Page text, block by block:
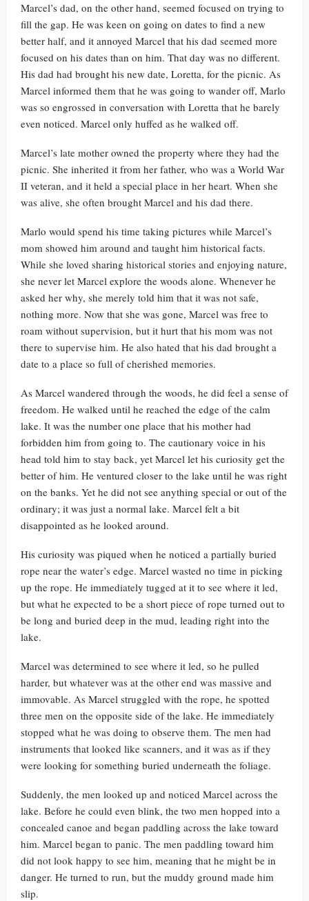
Marcel’s dad, on the other hand, seemed focused on trying to
fill the gap. He was keen on going on dates to find a new
better half, and it annoyed Marcel that his dad seemed more
focused on his dates than on him. That day was no different.
His dad had brought his new date, Loretta, for the picnic. As
Marcel informed them that he was going to wander off, Marlo
was so engrossed in conversation with Loretta that he barely
even noticed. Marcel only huffed as he walked off.
Marcel’s late mother owned the property where they had the
picnic. She inherited it from her father, who was a World War
II veteran, and it held a special place in her heart. When she
was alive, she often brought Marcel and his dad there.
Marlo would spend his time taking pictures while Marcel’s
mom showed him around and taught him historical facts.
While she loved sharing historical stories and enjoying nature,
she never let Marcel explore the woods alone. Whenever he
asked her why, she merely told him that it was not safe,
nothing more. Now that she was gone, Marcel was free to
roam without supervision, but it hurt that his mom was not
there to supervise him. He also hated that his dad brought a
date to a place so full of cherished memories.
As Marcel wandered through the woods, he did feel a sense of
freedom. He walked until he reached the edge of the calm
lake. It was the number one place that his mother had
forbidden him from going to. The cautionary voice in his
head told him to stay back, yet Marcel let his curiosity get the
better of him. He ventured closer to the lake until he was right
on the banks. Yet he did not see anything special or out of the
ordinary; it was just a normal lake. Marcel felt a bit
disappointed as he looked around.
His curiosity was piqued when he noticed a partially buried
rope near the water’s edge. Marcel wasted no time in picking
up the rope. He immediately tugged at it to see where it led,
but what he expected to be a short piece of rope turned out to
be long and buried deep in the mud, leading right into the
lake.
Marcel was determined to see where it led, so he pulled
harder, but whatever was at the other end was massive and
immovable. As Marcel struggled with the rope, he spotted
three men on the opposite side of the lake. He immediately
stopped what he was doing to observe them. The men had
instruments that looked like scanners, and it was as if they
were looking for something buried underneath the foliage.
Suddenly, the men looked up and noticed Marcel across the
lake. Before he could even blink, the two men hopped into a
concealed canoe and began paddling across the lake toward
him. Marcel began to panic. The men paddling toward him
did not look happy to see him, meaning that he might be in
danger. He turned to run, but the muddy ground made him
slip.